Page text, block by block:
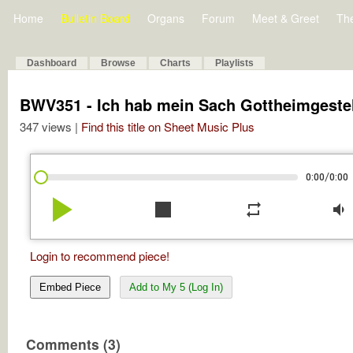
Home Bulletin Board Organs Forum Meet & Greet
Dashboard Browse Charts Playlists
BWV351 - Ich hab mein Sach
347 views | Find this title on Sheet Music Plus
0:00/0:00
play_arrow stop repeat volume_down
Login to recommend piece!
Embed Piece Add to My 5 (Log In)
Comments (3)